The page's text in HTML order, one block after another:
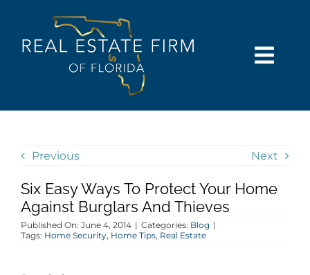
BUY
SELL
Previous Next
Six Easy Ways To Protect Your Home
Against Burglars And Thieves
Published On: June 4, 2014 | Categories: Blog |
Tags: Home Security, Home Tips, Real Estate